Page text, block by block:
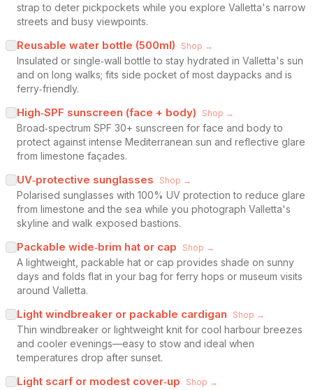
strap to deter pickpockets while you explore Valletta's narrow
streets and busy viewpoints.
Reusable water bottle (500ml) Shop →
Insulated or single‑wall bottle to stay hydrated in Valletta's sun
and on long walks; fits side pocket of most daypacks and is
ferry‑friendly.
High‑SPF sunscreen (face + body) Shop →
Broad‑spectrum SPF 30+ sunscreen for face and body to
protect against intense Mediterranean sun and reflective glare
from limestone façades.
UV‑protective sunglasses Shop →
Polarised sunglasses with 100% UV protection to reduce glare
from limestone and the sea while you photograph Valletta's
skyline and walk exposed bastions.
Packable wide‑brim hat or cap Shop →
A lightweight, packable hat or cap provides shade on sunny
days and folds flat in your bag for ferry hops or museum visits
around Valletta.
Light windbreaker or packable cardigan Shop →
Thin windbreaker or lightweight knit for cool harbour breezes
and cooler evenings—easy to stow and ideal when
temperatures drop after sunset.
Light scarf or modest cover‑up Shop →